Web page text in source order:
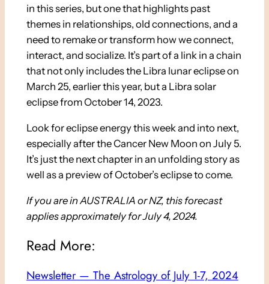
in this series, but one that highlights past
themes in relationships, old connections, and a
need to remake or transform how we connect,
interact, and socialize. It’s part of a link in a chain
that not only includes the Libra lunar eclipse on
March 25, earlier this year, but a Libra solar
eclipse from October 14, 2023.
Look for eclipse energy this week and into next,
especially after the Cancer New Moon on July 5.
It’s just the next chapter in an unfolding story as
well as a preview of October’s eclipse to come.
If you are in AUSTRALIA or NZ, this forecast
applies approximately for July 4, 2024.
Read More:
Newsletter — The Astrology of July 1-7, 2024